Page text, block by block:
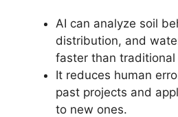
AI can analyze soil
distribution, and
faster than traditional
It reduces human
past projects and
to new ones.